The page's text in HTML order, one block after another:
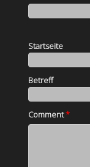
Startseite
Betreff
Comment*